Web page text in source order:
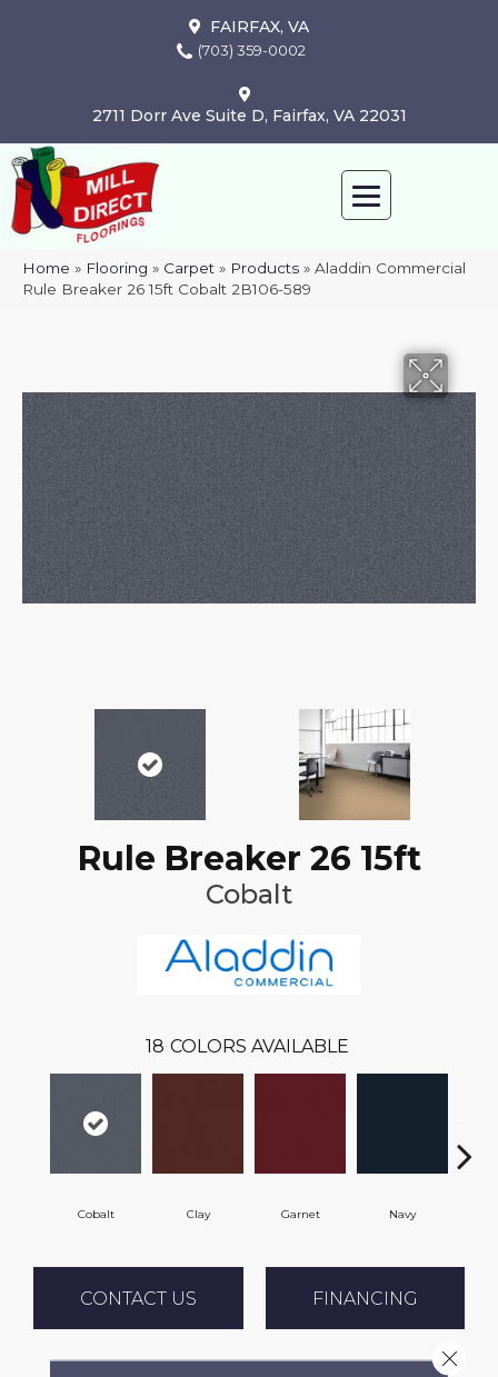
FAIRFAX, VA
(703) 359-0002
2711 Dorr Ave Suite D, Fairfax, VA 22031
Home » Flooring » Carpet » Products » Aladdin Commercial
Rule Breaker 26 15ft Cobalt 2B106-589
Rule Breaker 26 15ft
Cobalt
18 COLORS AVAILABLE
Cobalt Clay Garnet Navy
CONTACT US FINANCING
Close